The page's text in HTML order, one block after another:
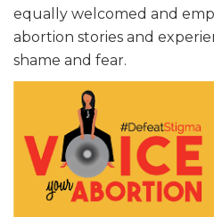
equally welcomed and
abortion stories and
shame and fear.